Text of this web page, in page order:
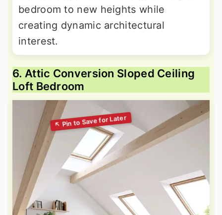
bedroom to new heights while
creating dynamic architectural
interest.
6. Attic Conversion Sloped Ceiling
Loft Bedroom